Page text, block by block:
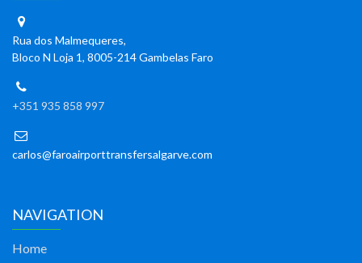
Rua dos Malmequeres,
Bloco N Loja 1, 8005-214 Gambelas Faro
+351 935 858 997
carlos@faroairporttransfersalgarve.com
NAVIGATION
Home